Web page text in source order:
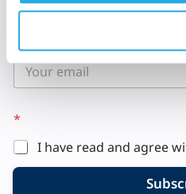
*
I have read and agree